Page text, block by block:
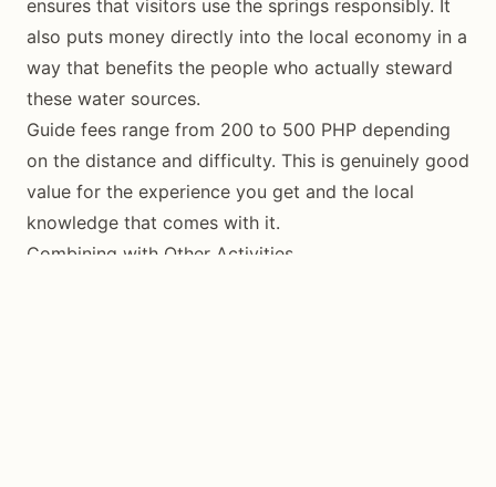
ensures that visitors use the springs responsibly. It
also puts money directly into the local economy in a
way that benefits the people who actually steward
these water sources.
Guide fees range from 200 to 500 PHP depending
on the distance and difficulty. This is genuinely good
value for the experience you get and the local
knowledge that comes with it.
Combining with Other Activities